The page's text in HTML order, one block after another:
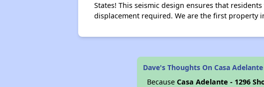
States! This seismic design ensures that
displacement required. We are the first
Dave's Thoughts On Casa
BecauseCasa Adelante - 1296